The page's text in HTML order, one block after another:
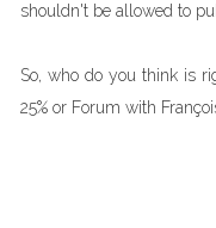
shouldn't be allowed to
So, who do you think is
25% or Forum with